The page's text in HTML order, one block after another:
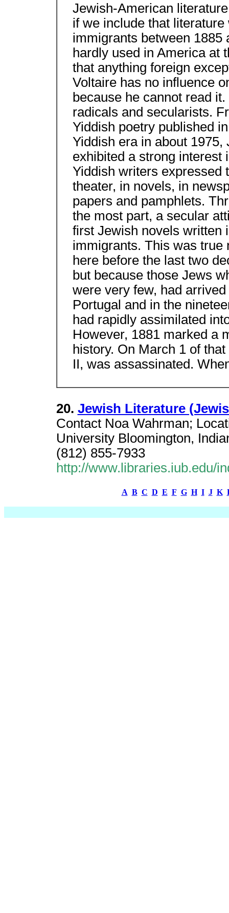
Jewish-American
if we include that
immigrants between 1885
hardly used in America at
that anything foreign
Voltaire has no influence
because he cannot read
radicals and secularists.
Yiddish poetry published
Yiddish era in about
exhibited a strong interest
Yiddish writers expressed
theater, in novels, in
papers and pamphlets.
the most part, a secular
first Jewish novels written
immigrants. This was true
here before the last two
but because those Jews
were very few, had
Portugal and in the
had rapidly assimilated
However, 1881 marked a
history. On March 1 of
II, was assassinated.
20. Jewish Literature
Contact Noa Wahrman;
University Bloomington,
(812) 855-7933
http://www.libraries.iub.edu/
A B C D E F G H I J K